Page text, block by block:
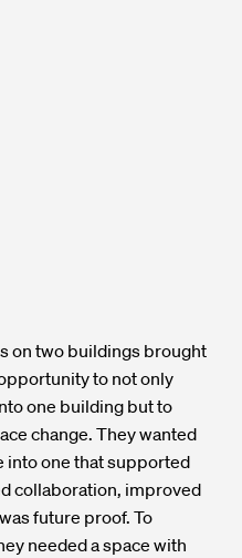
on two buildings brought
to not only
one building but to
change. They wanted
one that supported
collaboration, improved
future proof. To
needed a space with